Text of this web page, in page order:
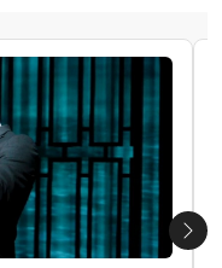
Next